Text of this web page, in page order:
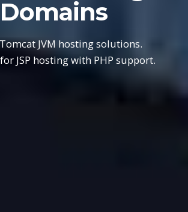
Domains
JVM hosting solutions.
JSP hosting with PHP support.